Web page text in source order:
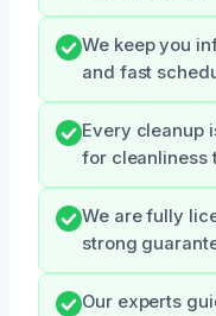
We keep you
and fast
Every cleanup
for cleanliness
We are fully
strong
Our experts